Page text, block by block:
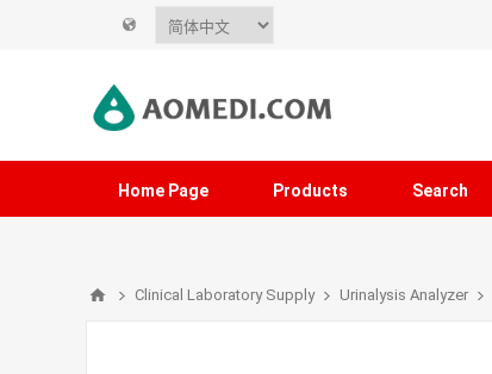
Home Page Products Search
Clinical Laboratory Supply Urinalysis Analyzer